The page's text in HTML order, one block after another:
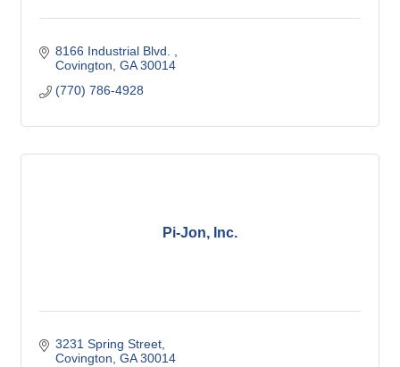
8166 Industrial Blvd.
Covington GA 30014
(770) 786-4928
Pi-Jon, Inc.
3231 Spring Street
Covington GA 30014